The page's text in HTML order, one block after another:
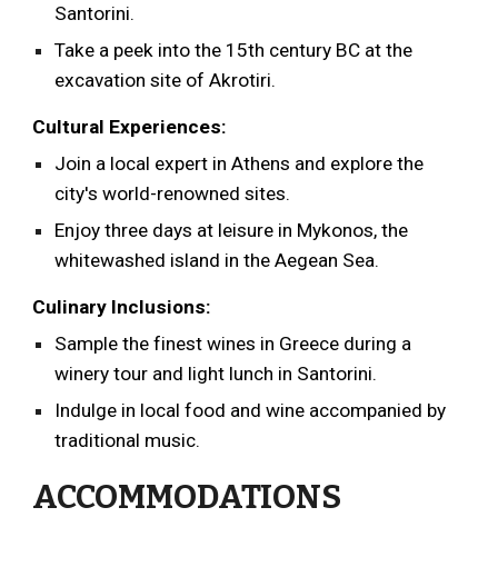
Santorini.
Take a peek into the 15th century BC at the
excavation site of Akrotiri.
Cultural Experiences:
Join a local expert in Athens and explore the
city's world-renowned sites.
Enjoy three days at leisure in Mykonos, the
whitewashed island in the Aegean Sea.
Culinary Inclusions:
Sample the finest wines in Greece during a
winery tour and light lunch in Santorini.
Indulge in local food and wine accompanied by
traditional music.
ACCOMMODATIONS